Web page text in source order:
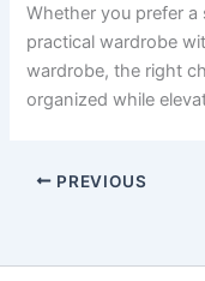
Whether you prefer
practical wardrobe
wardrobe, the right
organized while
PREVIOUS